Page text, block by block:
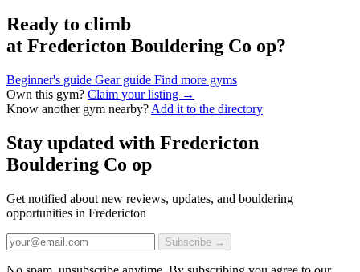
Ready to climb
at Fredericton Bouldering Co op?
Beginner's guide Gear guide Find more gyms
Own this gym? Claim your listing →
Know another gym nearby? Add it to the directory
Stay updated with Fredericton
Bouldering Co op
Get notified about new reviews, updates, and bouldering
opportunities in Fredericton
Subscribe →